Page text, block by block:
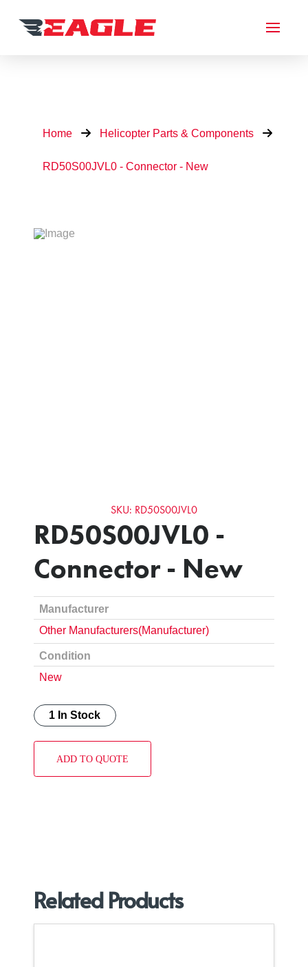
Home Helicopter Parts & Components
RD50S00JVL0 - Connector - New
SKU: RD50S00JVL0
RD50S00JVL0 -
Connector - New
Manufacturer
Other Manufacturers(Manufacturer)
Condition
New
1 In Stock
ADD TO QUOTE
Related Products